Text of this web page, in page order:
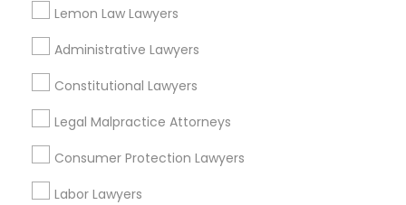
Child Custody Attorney
Canadian Immigration Lawyers
Lemon Law Lawyers
Administrative Lawyers
Constitutional Lawyers
Legal Malpractice Attorneys
Consumer Protection Lawyers
Labor Lawyers
Accident Lawyer
Litigation Attorney
View More
Legal Services in Nearby